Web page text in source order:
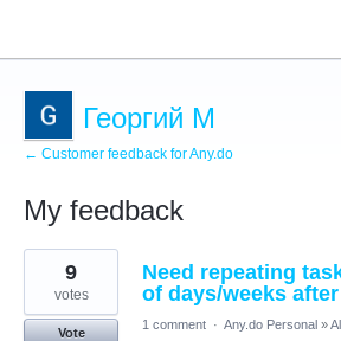
Георгий М
← Customer feedback for Any.do
My feedback
1
found
Need repeating
of days/weeks
9
votes
Vote
1 comment · Any.do Personal »